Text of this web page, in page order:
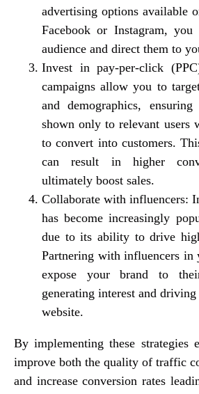
advertising options available
Facebook or Instagram,
audience and direct them to
Invest in pay-per-click
campaigns allow you to
and demographics,
shown only to relevant users
to convert into customers.
can result in higher
ultimately boost sales.
Collaborate with influencers:
has become increasingly
due to its ability to drive
Partnering with influencers in
expose your brand to
generating interest and
website.
By implementing these strategies
improve both the quality of traffic
and increase conversion rates